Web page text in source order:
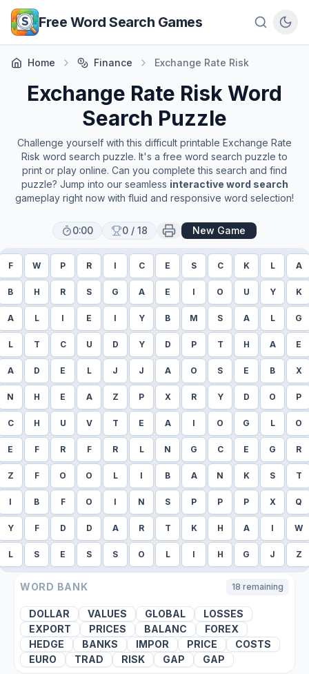
Skip to main content
Free Word Search Games
Home Finance Exchange Rate Risk
Exchange Rate Risk Word
Search Puzzle
Challenge yourself with this difficult printable Exchange Rate
Risk word search puzzle. It's a free word search puzzle to
print or play online. Can you complete this search and find
puzzle? Jump into our seamless interactive word search
gameplay right now with fluid and responsive word selection!
0:00 0 / 18 New Game
F W P R I C E S C K L A
B H R S G A E I O U Y K
A L I E I Y B M S A L G
L T C U D Y D P T H A E
A D E L J J A O S E B X
N H E A Z P X R Y D O P
C H U V T E A I O G L O
E F R F R L N G C E G R
Z F O O L I B A N K S T
I B F O I N S P P P X Q
Y F D D A R T K H A I W
L S E S S O L I H G J Z
WORD BANK 18 remaining
DOLLAR VALUES GLOBAL
LOSSES
EXPORT
PRICES BALANC
FOREX
HEDGE
BANKS IMPOR PRICE
COSTS
EURO
TRAD RISK GAP GAP